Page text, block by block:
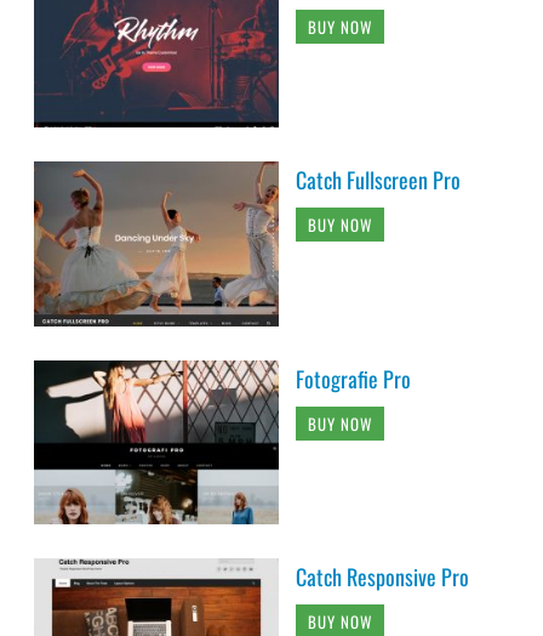
BUY NOW
Catch Fullscreen Pro
BUY NOW
Fotografie Pro
BUY NOW
Catch Responsive Pro
BUY NOW